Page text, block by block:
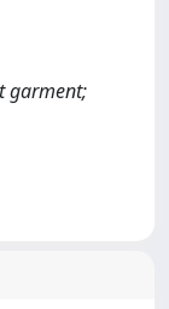
garment;